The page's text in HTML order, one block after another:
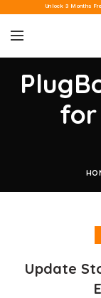
Unlock 3 Months
for
Update